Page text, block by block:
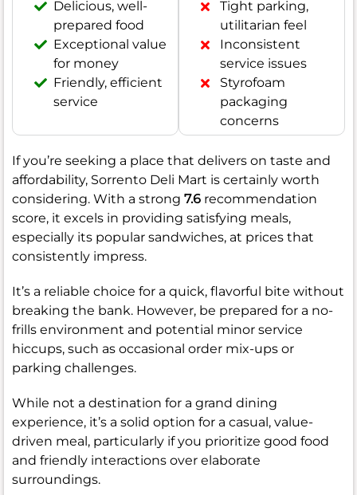
Delicious, well-
prepared food
Exceptional value
for money
Friendly, efficient
service
Tight parking,
utilitarian feel
Inconsistent
service issues
Styrofoam
packaging
concerns
If you’re seeking a place that delivers on taste and
affordability, Sorrento Deli Mart is certainly worth
considering. With a strong 7.6 recommendation
score, it excels in providing satisfying meals,
especially its popular sandwiches, at prices that
consistently impress.
It’s a reliable choice for a quick, flavorful bite without
breaking the bank. However, be prepared for a no-
frills environment and potential minor service
hiccups, such as occasional order mix-ups or
parking challenges.
While not a destination for a grand dining
experience, it’s a solid option for a casual, value-
driven meal, particularly if you prioritize good food
and friendly interactions over elaborate
surroundings.